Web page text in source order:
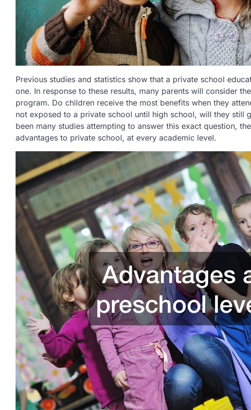
Previous studies and statistics show that a private school
one. In response to these results, many parents will consider
program. Do children receive the most benefits when they
not exposed to a private school until high school, will they still
been many studies attempting to answer this exact question,
advantages to private school, at every academic level.